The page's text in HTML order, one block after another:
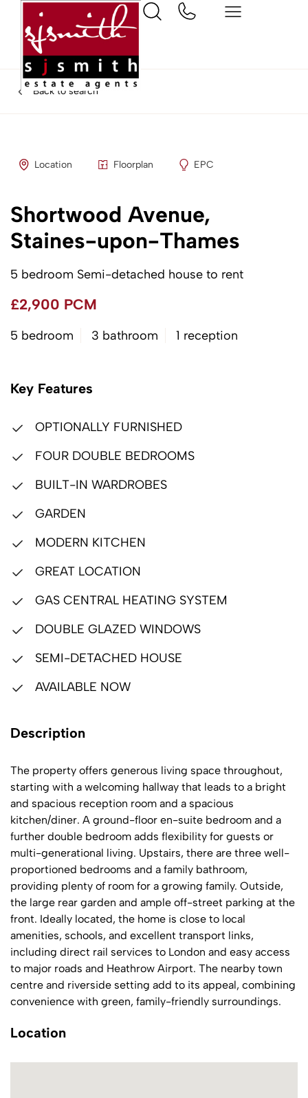
Back to search
Location Floorplan EPC
Shortwood Avenue,
Staines-upon-Thames
5 bedroom Semi-detached house to rent
£2,900 PCM
5 bedroom 3 bathroom 1 reception
Key Features
OPTIONALLY FURNISHED
FOUR DOUBLE BEDROOMS
BUILT-IN WARDROBES
GARDEN
MODERN KITCHEN
GREAT LOCATION
GAS CENTRAL HEATING SYSTEM
DOUBLE GLAZED WINDOWS
SEMI-DETACHED HOUSE
AVAILABLE NOW
Description
The property offers generous living space throughout,
starting with a welcoming hallway that leads to a bright
and spacious reception room and a spacious
kitchen/diner. A ground-floor en-suite bedroom and a
further double bedroom adds flexibility for guests or
multi-generational living. Upstairs, there are three well-
proportioned bedrooms and a family bathroom,
providing plenty of room for a growing family. Outside,
the large rear garden and ample off-street parking at the
front. Ideally located, the home is close to local
amenities, schools, and excellent transport links,
including direct rail services to London and easy access
to major roads and Heathrow Airport. The nearby town
centre and riverside setting add to its appeal, combining
convenience with green, family-friendly surroundings.
Location